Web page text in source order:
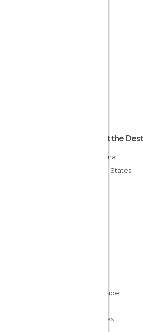
About the
Montana
United States
Cookies